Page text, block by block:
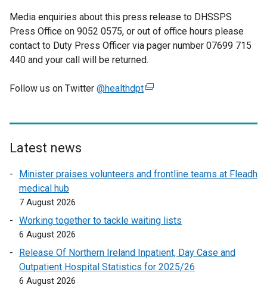
Media enquiries about this press release to DHSSPS
Press Office on 9052 0575, or out of office hours please
contact to Duty Press Officer via pager number 07699 715
440 and your call will be returned.
Follow us on Twitter @healthdpt(
n
l
k
o
Latest news
Minister praises volunteers and frontline teams at Fleadh
medical hub
7 August 2026
Working together to tackle waiting lists
6 August 2026
Release Of Northern Ireland Inpatient, Day Case and
Outpatient Hospital Statistics for 2025/26
6 August 2026